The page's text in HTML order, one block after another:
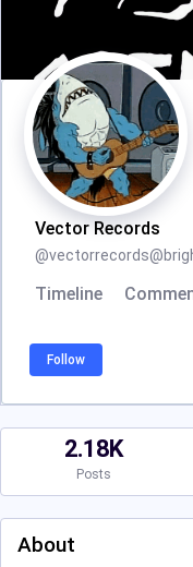
Vector Records
@
Timeline
Follow
2.18K
Posts
About